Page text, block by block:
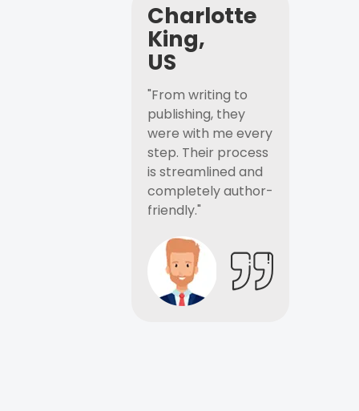
Charlotte
King,
US
"From writing to
publishing, they
were with me every
step. Their process
is streamlined and
completely author-
friendly."